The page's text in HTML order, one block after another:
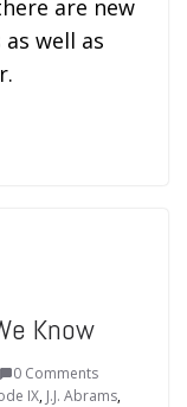
are new
well as
Know
0 Comments
IX, J.J. Abrams,